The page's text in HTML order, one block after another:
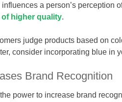
a person’s perception
of higher quality.
judge products based on
consider incorporating blue in
Brand Recognition
power to increase brand